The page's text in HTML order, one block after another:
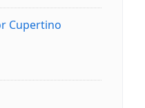
Cupertino